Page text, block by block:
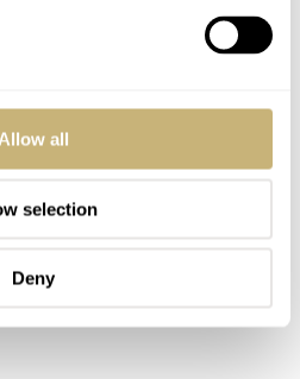
all
selection
Deny
and it has an estimate of